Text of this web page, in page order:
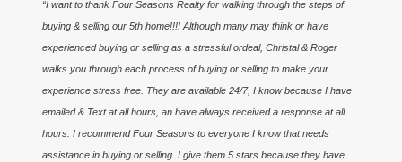
“I want to thank Four Seasons Realty for walking through the steps of
buying & selling our 5th home!!!! Although many may think or have
experienced buying or selling as a stressful ordeal, Christal & Roger
walks you through each process of buying or selling to make your
experience stress free. They are available 24/7, I know because I have
emailed & Text at all hours, an have always received a response at all
hours. I recommend Four Seasons to everyone I know that needs
assistance in buying or selling. I give them 5 stars because they have